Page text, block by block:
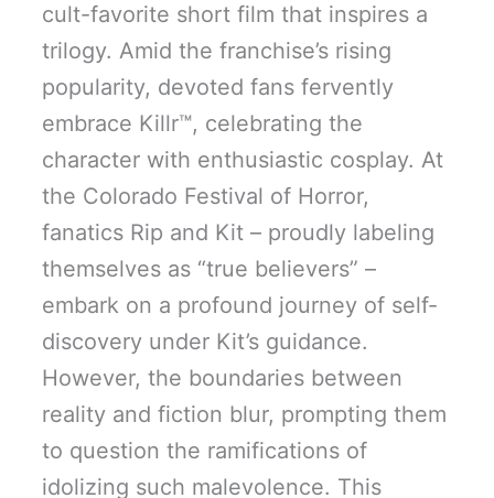
cult-favorite short film that inspires a
trilogy. Amid the franchise’s rising
popularity, devoted fans fervently
embrace Killr™, celebrating the
character with enthusiastic cosplay. At
the Colorado Festival of Horror,
fanatics Rip and Kit – proudly labeling
themselves as “true believers” –
embark on a profound journey of self-
discovery under Kit’s guidance.
However, the boundaries between
reality and fiction blur, prompting them
to question the ramifications of
idolizing such malevolence. This